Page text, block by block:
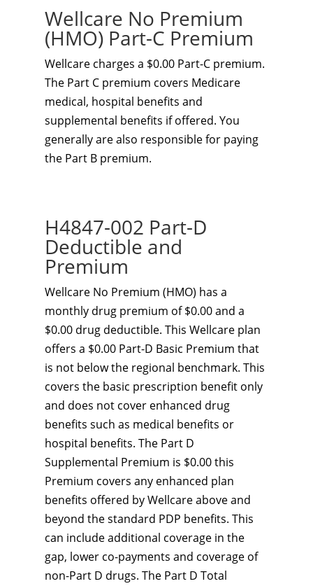
Wellcare No Premium
(HMO) Part-C Premium
Wellcare charges a $0.00 Part-C premium.
The Part C premium covers Medicare
medical, hospital benefits and
supplemental benefits if offered. You
generally are also responsible for paying
the Part B premium.
H4847-002 Part-D
Deductible and
Premium
Wellcare No Premium (HMO) has a
monthly drug premium of $0.00 and a
$0.00 drug deductible. This Wellcare plan
offers a $0.00 Part-D Basic Premium that
is not below the regional benchmark. This
covers the basic prescription benefit only
and does not cover enhanced drug
benefits such as medical benefits or
hospital benefits. The Part D
Supplemental Premium is $0.00 this
Premium covers any enhanced plan
benefits offered by Wellcare above and
beyond the standard PDP benefits. This
can include additional coverage in the
gap, lower co-payments and coverage of
non-Part D drugs. The Part D Total